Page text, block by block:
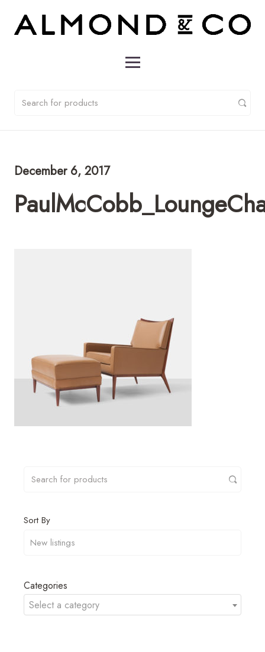
December 6, 2017
Sort By
Categories
Select a category